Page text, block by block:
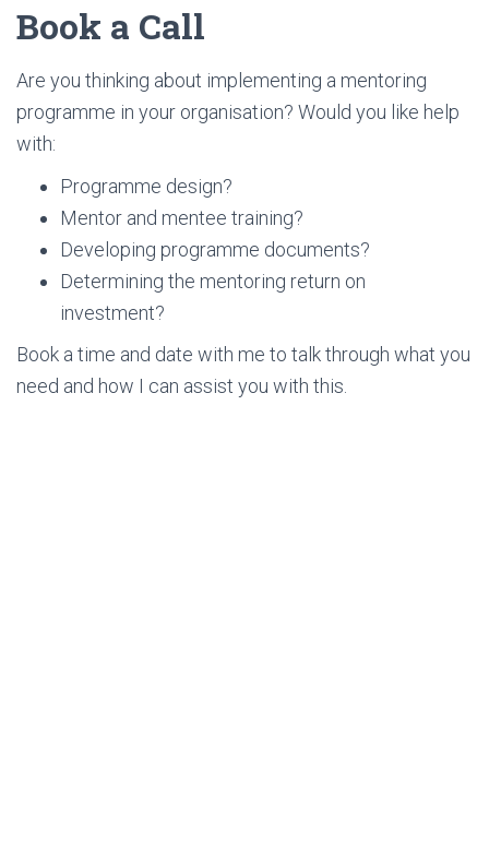
Book a Call
Are you thinking about implementing a mentoring
programme in your organisation? Would you like help
with:
Programme design?
Mentor and mentee training?
Developing programme documents?
Determining the mentoring return on
investment?
Book a time and date with me to talk through what you
need and how I can assist you with this.